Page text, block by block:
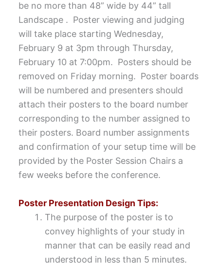
be no more than 48” wide by 44” tall
Landscape . Poster viewing and judging
will take place starting Wednesday,
February 9 at 3pm through Thursday,
February 10 at 7:00pm. Posters should be
removed on Friday morning. Poster boards
will be numbered and presenters should
attach their posters to the board number
corresponding to the number assigned to
their posters. Board number assignments
and confirmation of your setup time will be
provided by the Poster Session Chairs a
few weeks before the conference.
Poster Presentation Design Tips:
The purpose of the poster is to
convey highlights of your study in
manner that can be easily read and
understood in less than 5 minutes.